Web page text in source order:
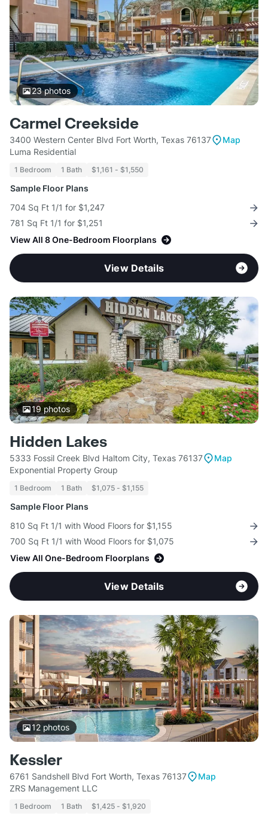
23photos
Carmel Creekside
3400 Western Center Blvd Fort Worth, Texas 76137
Map
Luma Residential
1 Bedroom 1 Bath $1,161 - $1,550
Sample Floor Plans
704 Sq Ft 1/1 for $1,247
781 Sq Ft 1/1 for $1,251
View All 8 One-Bedroom Floorplans
View Details
19photos
Hidden Lakes
5333 Fossil Creek Blvd Haltom City, Texas 76137
Map
Exponential Property Group
1 Bedroom 1 Bath $1,075 - $1,155
Sample Floor Plans
810 Sq Ft 1/1 with Wood Floors for $1,155
700 Sq Ft 1/1 with Wood Floors for $1,075
View All One-Bedroom Floorplans
View Details
12photos
Kessler
6761 Sandshell Blvd Fort Worth, Texas 76137
Map
ZRS Management LLC
1 Bedroom 1 Bath $1,425 - $1,920